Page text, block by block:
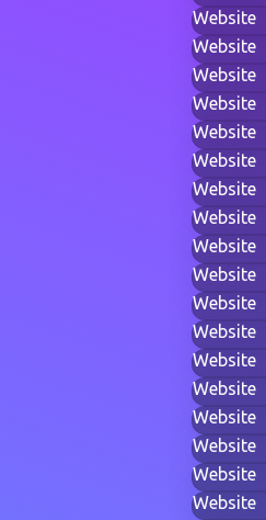
Website
Website
Website
Website
Website
Website
Website
Website
Website
Website
Website
Website
Website
Website
Website
Website
Website
Website